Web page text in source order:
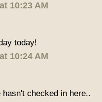
10:23 AM
today!
10:24 AM
checked in here..